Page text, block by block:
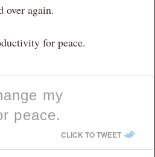
over again.
for peace.
my
peace.
CLICK TO TWEET